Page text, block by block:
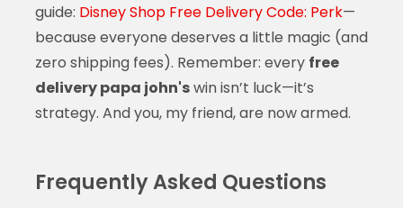
guide: Disney Shop Free Delivery Code: Perk—
because everyone deserves a little magic (and
zero shipping fees). Remember: every free
delivery papa john'swin isn’t luck—it’s
strategy. And you, my friend, are now armed.
Frequently Asked Questions